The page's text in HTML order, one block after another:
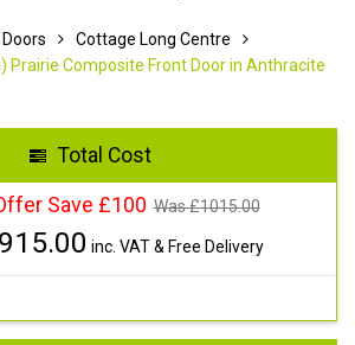
Cottage Long Centre
Prairie Composite Front Door in Anthracite
Total Cost
Save £100 Was £1015.00
915.00 inc. VAT & Free Delivery